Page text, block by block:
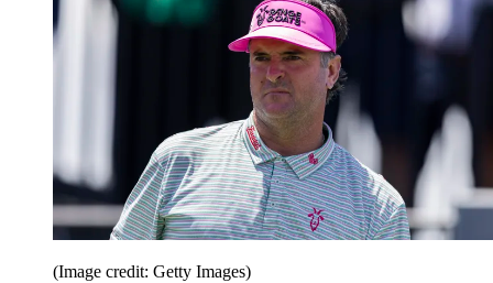
(Image credit: Getty Images)